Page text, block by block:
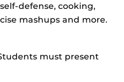
defense, cooking,
mashups and more.
must present